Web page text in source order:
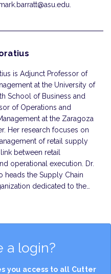
is Adjunct Professor of
at the University of
School of Business and
of Operations and
at the Zaragoza
Her research focuses on
of retail supply
between retail
operational execution. Dr.
heads the Supply Chain
dedicated to the…
a login?
you access to all Cutter